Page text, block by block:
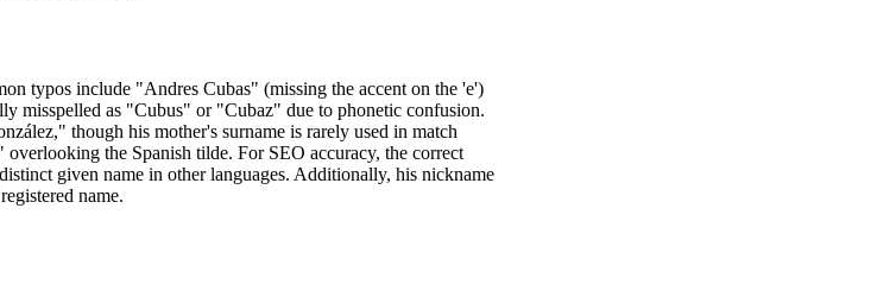
typos include "Andres Cubas" (missing the accent on the 'e')
misspelled as "Cubus" or "Cubaz" due to phonetic confusion.
though his mother's surname is rarely used in match
the Spanish tilde. For SEO accuracy, the correct
given name in other languages. Additionally, his nickname
name.